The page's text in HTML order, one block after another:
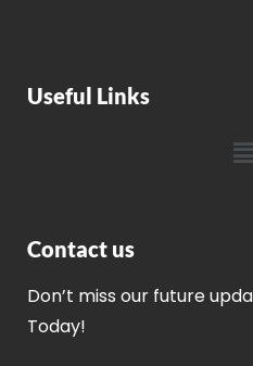
Useful Links
Contact us
Don’t miss our future
Today!